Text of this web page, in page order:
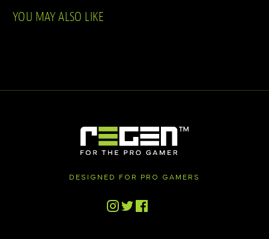
YOU MAY ALSO LIKE
DESIGNED FOR PRO GAMERS